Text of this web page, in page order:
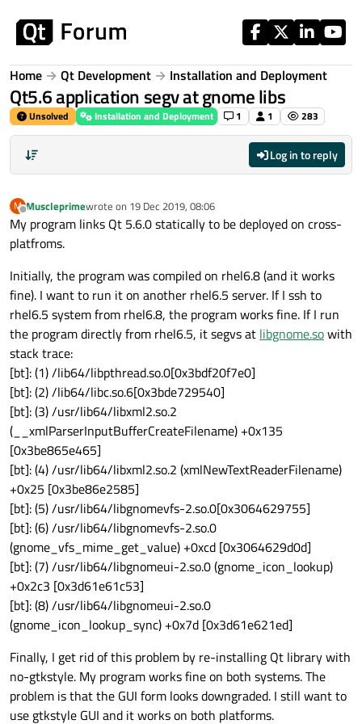
Home Qt Development Installation and Deployment
Qt5.6 application segv at gnome libs
Unsolved Installation and Deployment 1 1 283
Log in to reply
M
Offline
Muscleprimewrote on 19 Dec 2019, 08:06
last edited by
My program links Qt 5.6.0 statically to be deployed on cross-
platfroms.
Initially, the program was compiled on rhel6.8 (and it works
fine). I want to run it on another rhel6.5 server. If I ssh to
rhel6.5 system from rhel6.8, the program works fine. If I run
the program directly from rhel6.5, it segvs at libgnome.sowith
stack trace:
[bt]: (1) /lib64/libpthread.so.0[0x3bdf20f7e0]
[bt]: (2) /lib64/libc.so.6[0x3bde729540]
[bt]: (3) /usr/lib64/libxml2.so.2
(__xmlParserInputBufferCreateFilename) +0x135
[0x3be865e465]
[bt]: (4) /usr/lib64/libxml2.so.2 (xmlNewTextReaderFilename)
+0x25 [0x3be86e2585]
[bt]: (5) /usr/lib64/libgnomevfs-2.so.0[0x3064629755]
[bt]: (6) /usr/lib64/libgnomevfs-2.so.0
(gnome_vfs_mime_get_value) +0xcd [0x3064629d0d]
[bt]: (7) /usr/lib64/libgnomeui-2.so.0 (gnome_icon_lookup)
+0x2c3 [0x3d61e61c53]
[bt]: (8) /usr/lib64/libgnomeui-2.so.0
(gnome_icon_lookup_sync) +0x7d [0x3d61e621ed]
Finally, I get rid of this problem by re-installing Qt library with
no-gtkstyle. My program works fine on both systems. The
problem is that the GUI form looks downgraded. I still want to
use gtkstyle GUI and it works on both platforms.